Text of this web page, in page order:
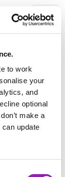
to work
your
and
optional
make a
update
the
👇